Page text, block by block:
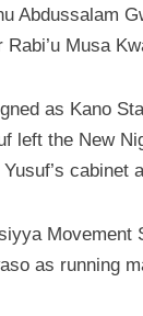
Abdussalam
Rabi’u Musa
as Kano
left the New
Movement
as running